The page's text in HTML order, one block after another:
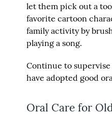
let them pick out a
favorite cartoon
family activity by
playing a song.
Continue to
have adopted good
Oral Care for